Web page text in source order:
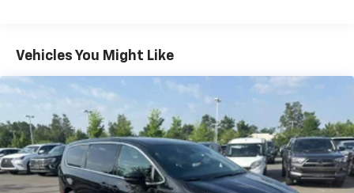
deserves a closer look. Schedule your test drive today
and experience a versatile minivan that is ready for
Packages
Quick Order Package 27L. SiriusXM Guardian -
Included Trial (B). **Equipment listed is based on
original vehicle build and subject to change. Please
confirm the accuracy of the included equipment by
Vehicles You Might Like